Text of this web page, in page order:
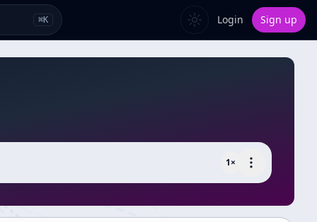
⌘K Login Sign up
1×